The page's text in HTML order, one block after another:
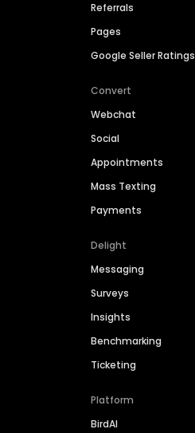
Referrals
Pages
Google Seller Ratings
Convert
Webchat
Social
Appointments
Mass Texting
Payments
Delight
Messaging
Surveys
Insights
Benchmarking
Ticketing
Platform
BirdAI